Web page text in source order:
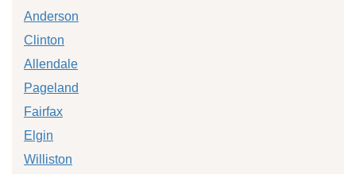
Anderson
Clinton
Allendale
Pageland
Fairfax
Elgin
Williston